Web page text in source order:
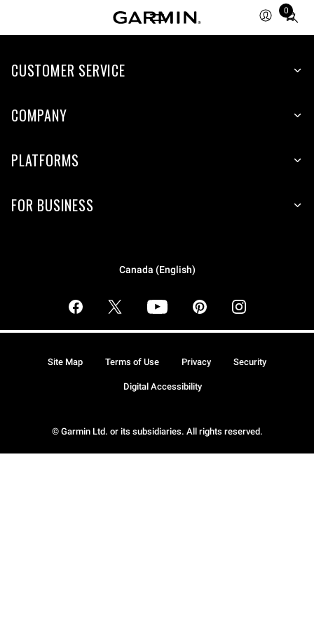
0
Total
items
cart:
CUSTOMER SERVICE
COMPANY
PLATFORMS
FOR BUSINESS
Canada (English)
© Garmin Ltd. or its subsidiaries. All rights reserved.
Site Map Terms of Use Privacy Security
Digital Accessibility